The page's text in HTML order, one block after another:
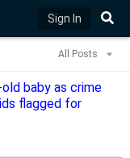
Sign In
All Posts
baby as crime
flagged for